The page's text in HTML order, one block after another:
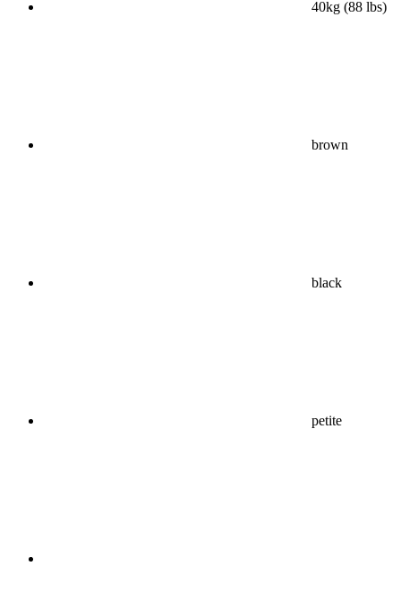
40kg (88 lbs)
brown
black
petite